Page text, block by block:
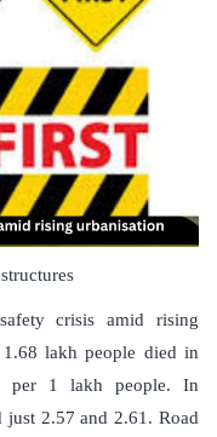
crisis amid rising
lakh people died in
per 1 lakh people. In
just 2.57 and 2.61. Road